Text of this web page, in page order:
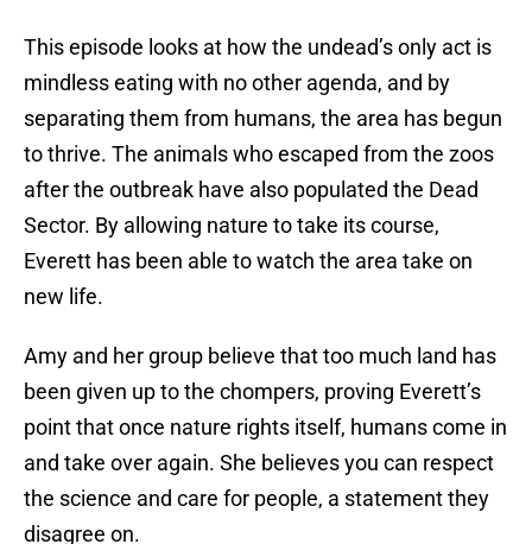
This episode looks at how the undead’s only act is
mindless eating with no other agenda, and by
separating them from humans, the area has begun
to thrive. The animals who escaped from the zoos
after the outbreak have also populated the Dead
Sector. By allowing nature to take its course,
Everett has been able to watch the area take on
new life.
Amy and her group believe that too much land has
been given up to the chompers, proving Everett’s
point that once nature rights itself, humans come in
and take over again. She believes you can respect
the science and care for people, a statement they
disagree on.